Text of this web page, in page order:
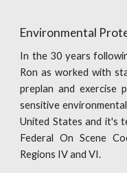
Environmental
In the 30 years
Ron as worked with
preplan and
sensitive
United States and it's
Federal On Scene
Regions IV and VI.